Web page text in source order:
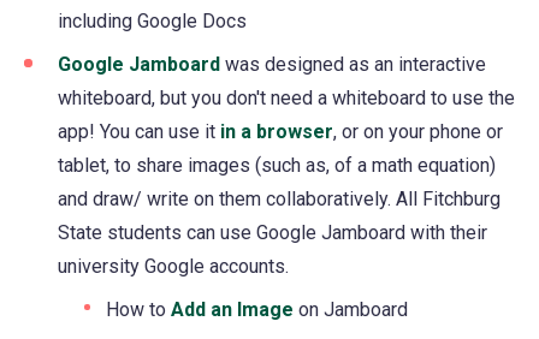
including Google Docs
Google Jamboard (opens
in
a
new
tab)
was designed as an interactive
whiteboard, but you don't need a whiteboard to use the
app! You can use it in a browser(opens
in
a
new
, or on your phone or
tablet, to share images (such as, of a math equation)
and draw/ write on them collaboratively. All Fitchburg
State students can use Google Jamboard with their
university Google accounts.
How to Add an Image (opens
on Jamboard